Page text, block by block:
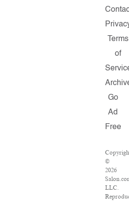
Terms
of
Go
Ad
Free
©
2026
LLC.